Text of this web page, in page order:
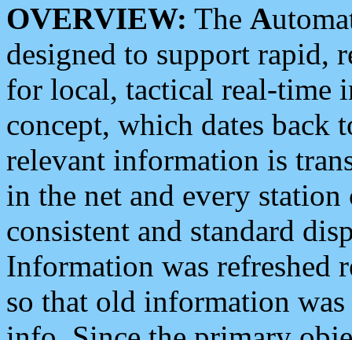
OVERVIEW: The A
designed to support rapid,
for local, tactical real-time
concept, which dates back
relevant information is
in the net and every
consistent and standard
Information was refreshed
so that old information